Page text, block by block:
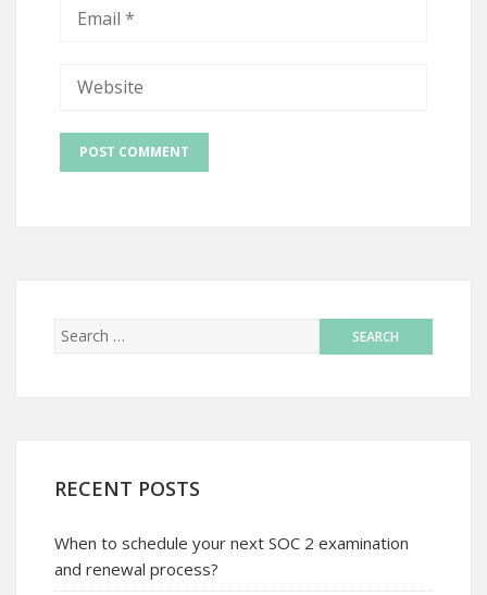
RECENT POSTS
When to schedule your next SOC 2 examination
and renewal process?